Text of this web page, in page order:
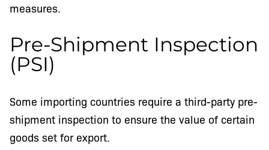
measures.
Pre-Shipment Inspection
(PSI)
Some importing countries require a third-party pre-
shipment inspection to ensure the value of certain
goods set for export.